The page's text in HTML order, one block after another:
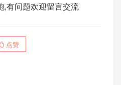
,有问题欢迎留言交流
点赞